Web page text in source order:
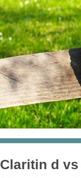
Claritin d